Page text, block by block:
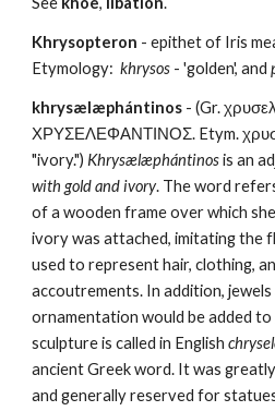
Khrysopteron - epithet of Iris
Etymology: khrysos - 'golden', and
khrysælæphántinos - (Gr.
ΧΡΥΣΕΛΕΦΑΝΤΙΝΟΣ. Etym.
"ivory.") Khrysælæphántinos is an
with gold and ivory. The word
of a wooden frame over which
ivory was attached, imitating the
used to represent hair, clothing,
accoutrements. In addition,
ornamentation would be added
sculpture is called in English
ancient Greek word. It was
and generally reserved for